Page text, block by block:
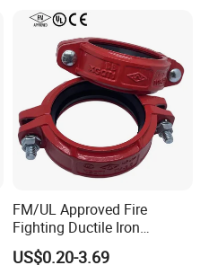
FM/UL Approved Fire
Fighting Ductile Iron
Grooved Pipe Coupling for
Sprinkler Systems
US$0.20-3.69